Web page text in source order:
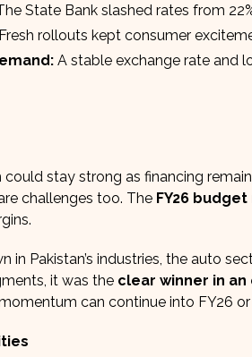
State Bank slashed rates from
Fresh rollouts kept consumer
A stable exchange rate and
stay strong as financing
challenges too. The FY26
in Pakistan’s industries, the auto
it was the clear winner in
can continue into FY26